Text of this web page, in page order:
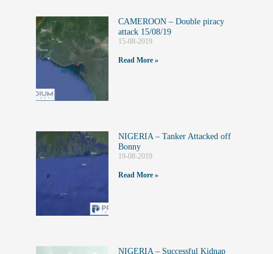
CAMEROON – Double piracy
attack 15/08/19
15-08-2019
Read More »
NIGERIA – Tanker Attacked off
Bonny
19-08-2019
Read More »
NIGERIA – Successful Kidnap